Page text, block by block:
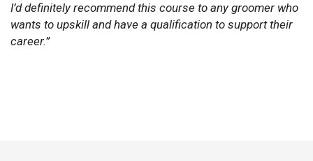
I’d definitely recommend this course to any groomer who
wants to upskill and have a qualification to support their
career.”